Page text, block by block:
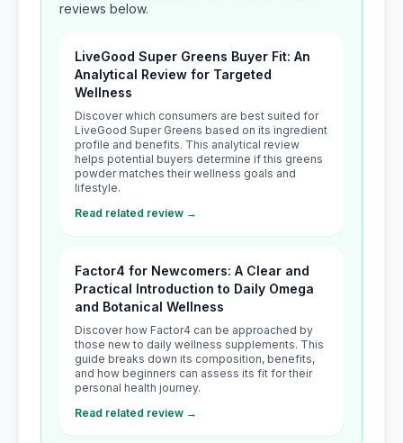
reviews below.
LiveGood Super Greens Buyer Fit: An
Analytical Review for Targeted
Wellness
Discover which consumers are best suited for
LiveGood Super Greens based on its ingredient
profile and benefits. This analytical review
helps potential buyers determine if this greens
powder matches their wellness goals and
lifestyle.
Read related review →
Factor4 for Newcomers: A Clear and
Practical Introduction to Daily Omega
and Botanical Wellness
Discover how Factor4 can be approached by
those new to daily wellness supplements. This
guide breaks down its composition, benefits,
and how beginners can assess its fit for their
personal health journey.
Read related review →